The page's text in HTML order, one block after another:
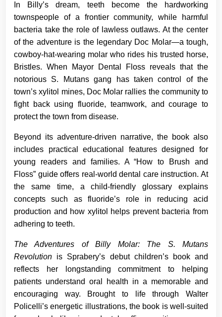
In Billy’s dream, teeth become the hardworking
townspeople of a frontier community, while harmful
bacteria take the role of lawless outlaws. At the center
of the adventure is the legendary Doc Molar—a tough,
cowboy-hat-wearing molar who rides his trusted horse,
Bristles. When Mayor Dental Floss reveals that the
notorious S. Mutans gang has taken control of the
town’s xylitol mines, Doc Molar rallies the community to
fight back using fluoride, teamwork, and courage to
protect the town from disease.
Beyond its adventure-driven narrative, the book also
includes practical educational features designed for
young readers and families. A “How to Brush and
Floss” guide offers real-world dental care instruction. At
the same time, a child-friendly glossary explains
concepts such as fluoride’s role in reducing acid
production and how xylitol helps prevent bacteria from
adhering to teeth.
The Adventures of Billy Molar: The S. Mutans
Revolution is Sprabery’s debut children’s book and
reflects her longstanding commitment to helping
patients understand oral health in a memorable and
encouraging way. Brought to life through Walter
Policelli’s energetic illustrations, the book is well-suited